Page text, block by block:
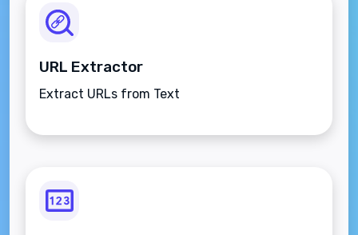
URL Extractor
Extract URLs from Text